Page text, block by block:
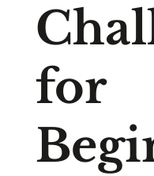
for